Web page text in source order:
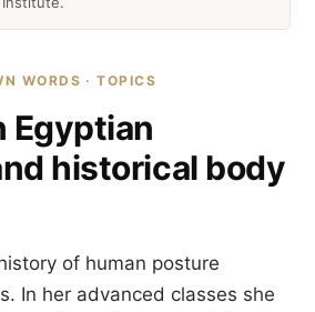
WORDS · TOPICS
Egyptian
historical body
of human posture
In her advanced classes she